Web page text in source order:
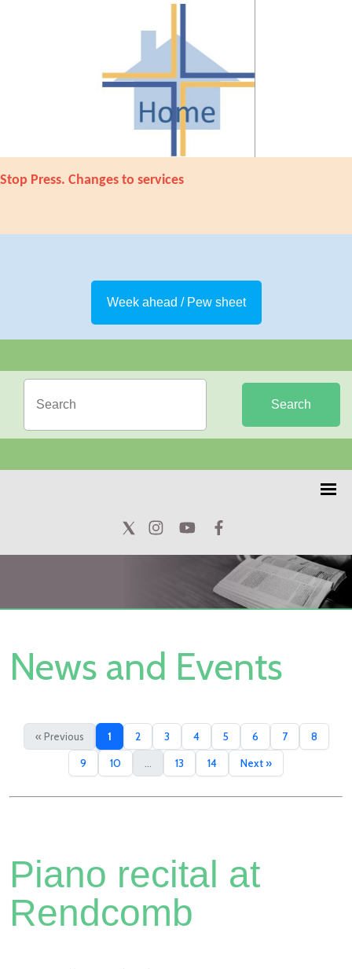
Stop Press. Changes to services
Week ahead / Pew sheet
Search
News and Events
« Previous 1 2 3 4 5 6 7 8
9 10 13 14 Next »
Piano recital at
Rendcomb